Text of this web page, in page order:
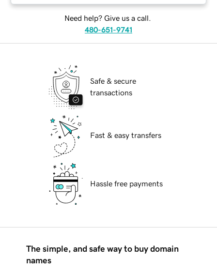
Need help? Give us a call.
480-651-9741
Safe & secure
transactions
Fast & easy transfers
Hassle free payments
The simple, and safe way to buy domain
names